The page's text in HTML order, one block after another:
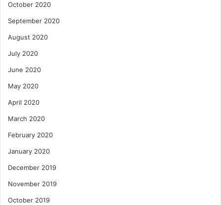
October 2020
September 2020
August 2020
July 2020
June 2020
May 2020
April 2020
March 2020
February 2020
January 2020
December 2019
November 2019
October 2019